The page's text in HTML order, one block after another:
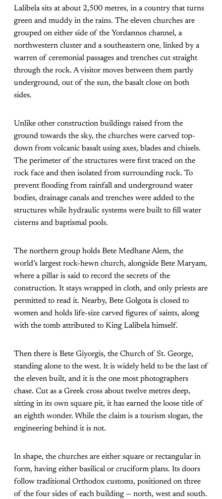
Lalibela sits at about 2,500 metres, in a country that turns
green and muddy in the rains. The eleven churches are
grouped on either side of the Yordannos channel, a
northwestern cluster and a southeastern one, linked by a
warren of ceremonial passages and trenches cut straight
through the rock. A visitor moves between them partly
underground, out of the sun, the basalt close on both
sides.
Unlike other construction buildings raised from the
ground towards the sky, the churches were carved top-
down from volcanic basalt using axes, blades and chisels.
The perimeter of the structures were first traced on the
rock face and then isolated from surrounding rock. To
prevent flooding from rainfall and underground water
bodies, drainage canals and trenches were added to the
structures while hydraulic systems were built to fill water
cisterns and baptismal pools.
The northern group holds Bete Medhane Alem, the
world’s largest rock-hewn church, alongside Bete Maryam,
where a pillar is said to record the secrets of the
construction. It stays wrapped in cloth, and only priests are
permitted to read it. Nearby, Bete Golgota is closed to
women and holds life-size carved figures of saints, along
with the tomb attributed to King Lalibela himself.
Then there is Bete Giyorgis, the Church of St. George,
standing alone to the west. It is widely held to be the last of
the eleven built, and it is the one most photographers
chase. Cut as a Greek cross about twelve metres deep,
sitting in its own square pit, it has earned the loose title of
an eighth wonder. While the claim is a tourism slogan, the
engineering behind it is not.
In shape, the churches are either square or rectangular in
form, having either basilical or cruciform plans. Its doors
follow traditional Orthodox customs, positioned on three
of the four sides of each building — north, west and south.